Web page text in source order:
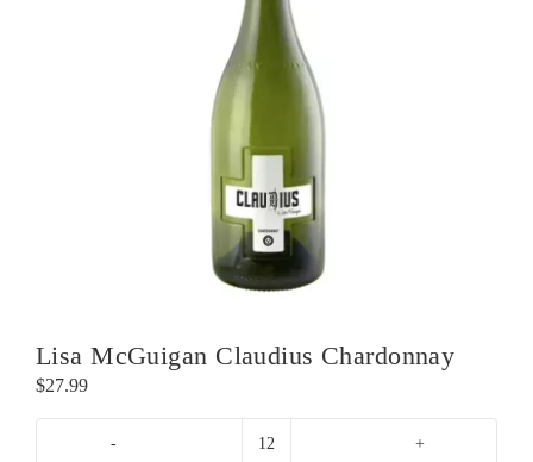
Lisa McGuigan Claudius Chardonnay
$27.99
Lisa